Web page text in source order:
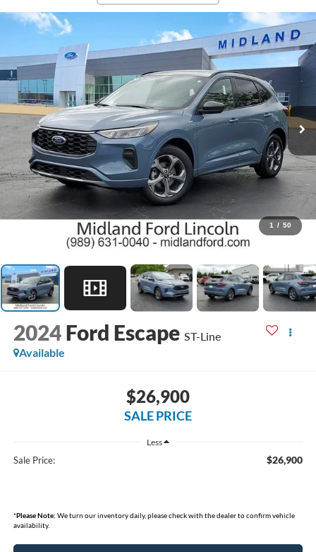
1 / 50
2024 Ford Escape ST-Line
Available
$26,900
SALE PRICE
Less
Sale Price: $26,900
*Please Note: We turn our inventory daily, please check with the dealer to confirm vehicle
availability.